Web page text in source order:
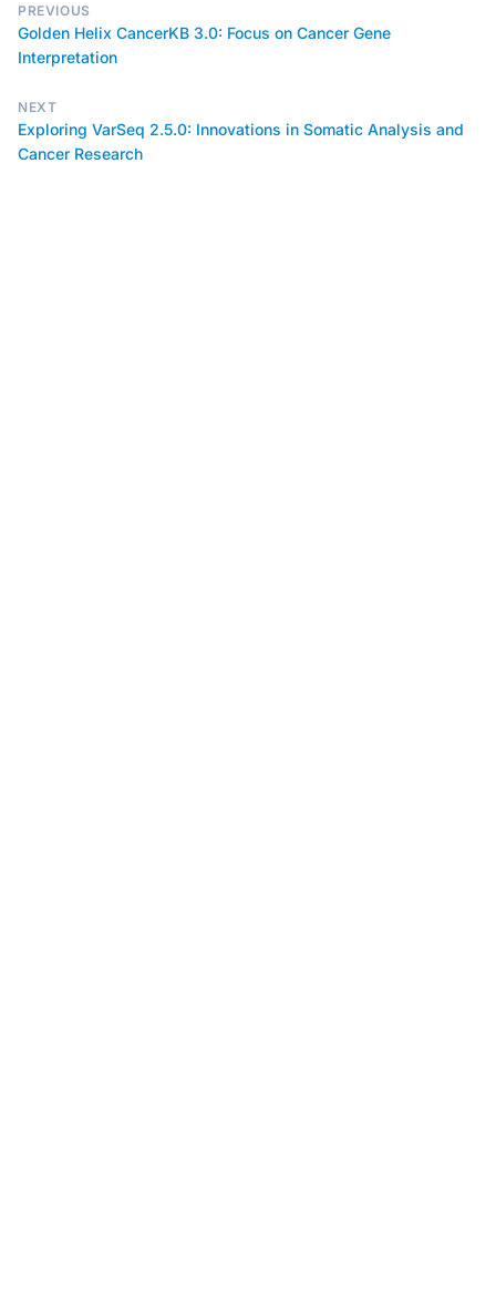
PREVIOUS
Golden Helix CancerKB 3.0: Focus on Cancer Gene
Interpretation
NEXT
Exploring VarSeq 2.5.0: Innovations in Somatic Analysis and
Cancer Research